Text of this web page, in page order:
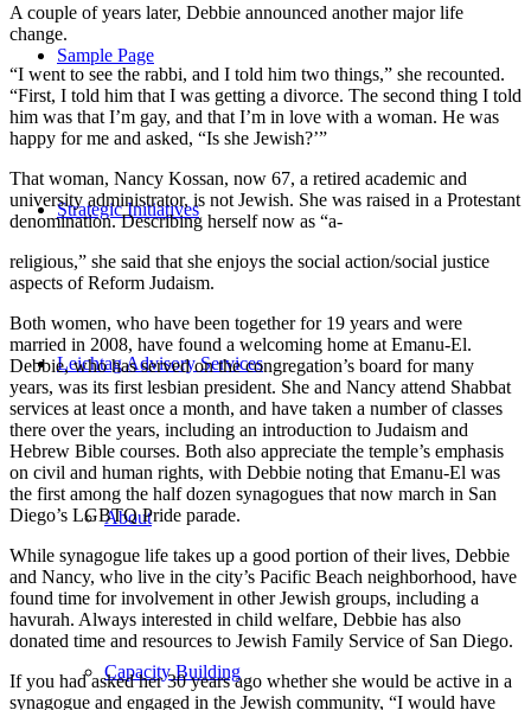
Sample Page
Strategic Initiatives
Leichtag Advisory Services
About
Capacity Building
A couple of years later, Debbie announced another major life
change.
“I went to see the rabbi, and I told him two things,” she recounted.
“First, I told him that I was getting a divorce. The second thing I told
him was that I’m gay, and that I’m in love with a woman. He was
happy for me and asked, “Is she Jewish?’”
That woman, Nancy Kossan, now 67, a retired academic and
university administrator, is not Jewish. She was raised in a Protestant
denomination. Describing herself now as “a-
religious,” she said that she enjoys the social action/social justice
aspects of Reform Judaism.
Both women, who have been together for 19 years and were
married in 2008, have found a welcoming home at Emanu-El.
Debbie, who has served on the congregation’s board for many
years, was its first lesbian president. She and Nancy attend Shabbat
services at least once a month, and have taken a number of classes
there over the years, including an introduction to Judaism and
Hebrew Bible courses. Both also appreciate the temple’s emphasis
on civil and human rights, with Debbie noting that Emanu-El was
the first among the half dozen synagogues that now march in San
Diego’s LGBTQ Pride parade.
While synagogue life takes up a good portion of their lives, Debbie
and Nancy, who live in the city’s Pacific Beach neighborhood, have
found time for involvement in other Jewish groups, including a
havurah. Always interested in child welfare, Debbie has also
donated time and resources to Jewish Family Service of San Diego.
If you had asked her 30 years ago whether she would be active in a
synagogue and engaged in the Jewish community, “I would have